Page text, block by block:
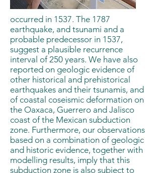
occurred in 1537. The 1787
earthquake, and tsunami and a
probable predecessor in 1537,
suggest a plausible recurrence
interval of 250 years. We have also
reported on geologic evidence of
other historical and prehistorical
earthquakes and their tsunamis, and
of coastal coseismic deformation on
the Oaxaca, Guerrero and Jalisco
coast of the Mexican subduction
zone. Furthermore, our observations
based on a combination of geologic
and historic evidence, together with
modelling results, imply that this
subduction zone is also subject to